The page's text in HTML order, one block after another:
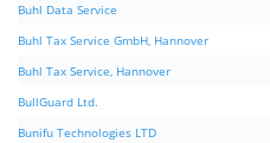
Buhl Data Service
Buhl Tax Service GmbH, Hannover
Buhl Tax Service, Hannover
BullGuard Ltd.
Bunifu Technologies LTD